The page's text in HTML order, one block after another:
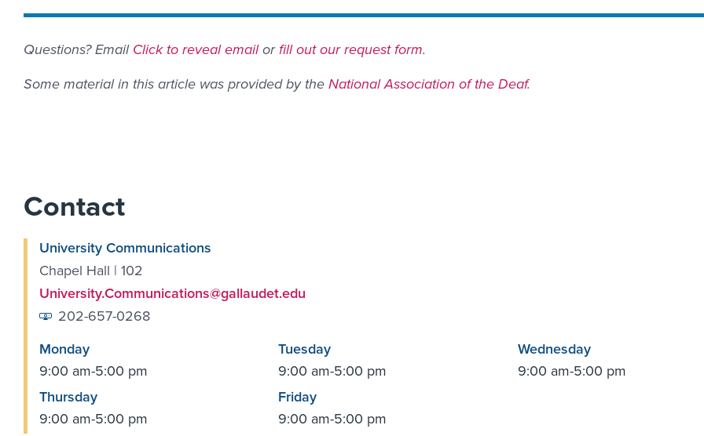
Questions? EmailEmail Link #2
Click to reveal emailorfill out our request form.
Some material in this article was provided by theNational Association of the Deaf.
Contact
University Communications
Chapel Hall | 102
University.Communications@gallaudet.edu
202-657-0268
Monday
9:00 am-5:00 pm
Tuesday
9:00 am-5:00 pm
Wednesday
9:00 am-5:00 pm
Thursday
9:00 am-5:00 pm
Friday
9:00 am-5:00 pm